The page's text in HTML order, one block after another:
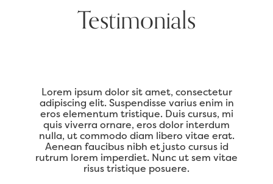
Testimonials
Lorem ipsum dolor sit amet, consectetur
adipiscing elit. Suspendisse varius enim in
eros elementum tristique. Duis cursus, mi
quis viverra ornare, eros dolor interdum
nulla, ut commodo diam libero vitae erat.
Aenean faucibus nibh et justo cursus id
rutrum lorem imperdiet. Nunc ut sem vitae
risus tristique posuere.